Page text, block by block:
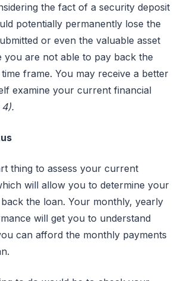
the fact of a security deposit
potentially permanently lose the
or even the valuable asset
you are not able to pay back the
frame. You may receive a better
examine your current financial
thing to assess your current
will allow you to determine your
the loan. Your monthly, yearly
will get you to understand
can afford the monthly payments